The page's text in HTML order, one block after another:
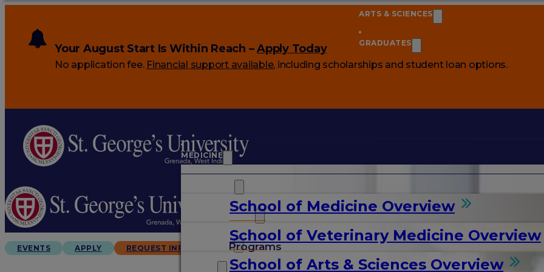
Your August Start Is Within Reach –Apply Today
No application fee. Financial support available, including scholarships and student loan options.
MEDICINE
School of Medicine Overview
Programs
School of Veterinary Medicine Overview
ARTS & SCIENCES
School of Arts & Sciences Overview
GRADUATES
ARTS & SCIENCES
GRADUATES
EVENTS APPLY REQUEST INFO